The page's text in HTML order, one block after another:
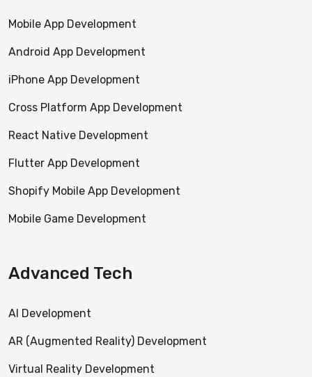
Mobile App Development
Android App Development
iPhone App Development
Cross Platform App Development
React Native Development
Flutter App Development
Shopify Mobile App Development
Mobile Game Development
Advanced Tech
AI Development
AR (Augmented Reality) Development
Virtual Reality Development